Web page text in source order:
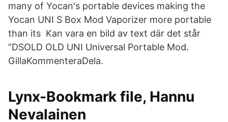
many of Yocan's portable devices making the
Yocan UNI S Box Mod Vaporizer more portable
than its Kan vara en bild av text där det står
”DSOLD OLD UNI Universal Portable Mod.
GillaKommenteraDela.
Lynx-Bookmark file, Hannu
Nevalainen